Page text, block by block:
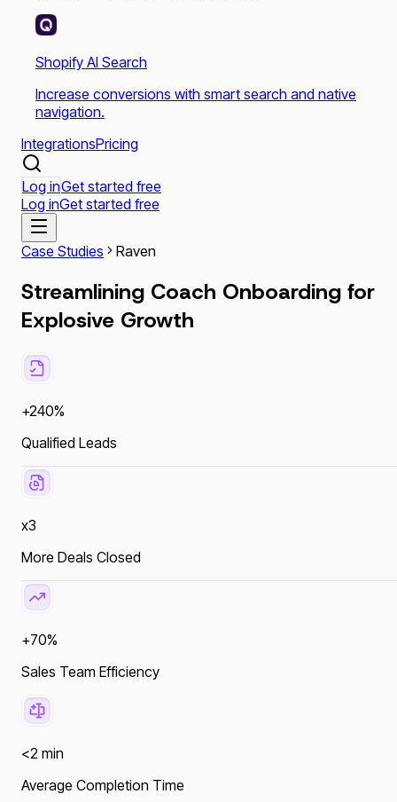
Shopify AI Search
Increase conversions with smart search and native
navigation.
IntegrationsPricing
Log inGet started free
Log inGet started free
Case Studies Raven
Streamlining Coach Onboarding for
Explosive Growth
+240%
Qualified Leads
x3
More Deals Closed
+70%
Sales Team Efficiency
<2 min
Average Completion Time